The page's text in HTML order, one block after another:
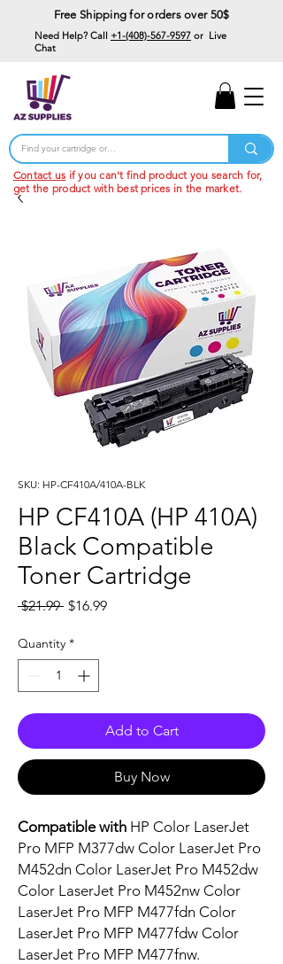
Free Shipping for orders over 50$
Need Help? Call +1-(408)-567-9597 or Live
Chat
Contact us if you can't find product you search for,
get the product with best prices in the market.
SKU: HP-CF410A/410A-BLK
HP CF410A (HP 410A)
Black Compatible
Toner Cartridge
$21.99 Regular
$16.99Sale
Quantity *
Add to Cart
Buy Now
Compatible with HP Color LaserJet
Pro MFP M377dw Color LaserJet Pro
M452dn Color LaserJet Pro M452dw
Color LaserJet Pro M452nw Color
LaserJet Pro MFP M477fdn Color
LaserJet Pro MFP M477fdw Color
LaserJet Pro MFP M477fnw.